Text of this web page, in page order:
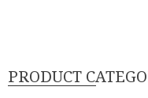
PRODUCT